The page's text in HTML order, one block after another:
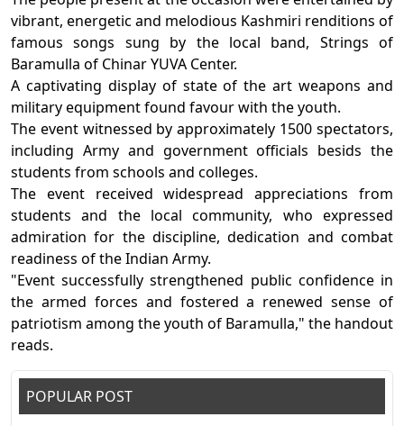
vibrant, energetic and melodious Kashmiri renditions of
famous songs sung by the local band, Strings of
Baramulla of Chinar YUVA Center.
A captivating display of state of the art weapons and
military equipment found favour with the youth.
The event witnessed by approximately 1500 spectators,
including Army and government officials besids the
students from schools and colleges.
The event received widespread appreciations from
students and the local community, who expressed
admiration for the discipline, dedication and combat
readiness of the Indian Army.
"Event successfully strengthened public confidence in
the armed forces and fostered a renewed sense of
patriotism among the youth of Baramulla," the handout
reads.
POPULAR POST